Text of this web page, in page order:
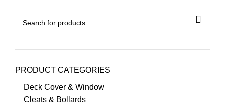
PRODUCT CATEGORIES
Deck Cover & Window
Cleats & Bollards